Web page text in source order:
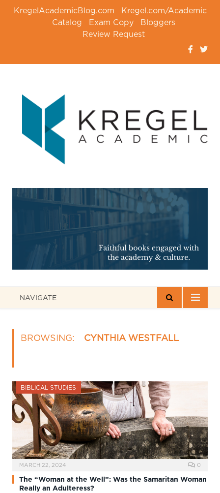
KregelAcademicBlog.com
Kregel.com/Academic
Catalog
Exam Copy
Bloggers
Review Request
NAVIGATE
BROWSING: CYNTHIA WESTFALL
BIBLICAL STUDIES
MARCH 22, 2024 0
The “Woman at the Well”: Was the Samaritan Woman
Really an Adulteress?